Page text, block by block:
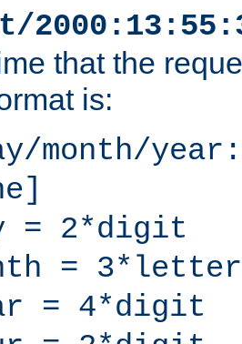
that the
is:
month/
= 2*digit
= 3*letter
= 4*digit